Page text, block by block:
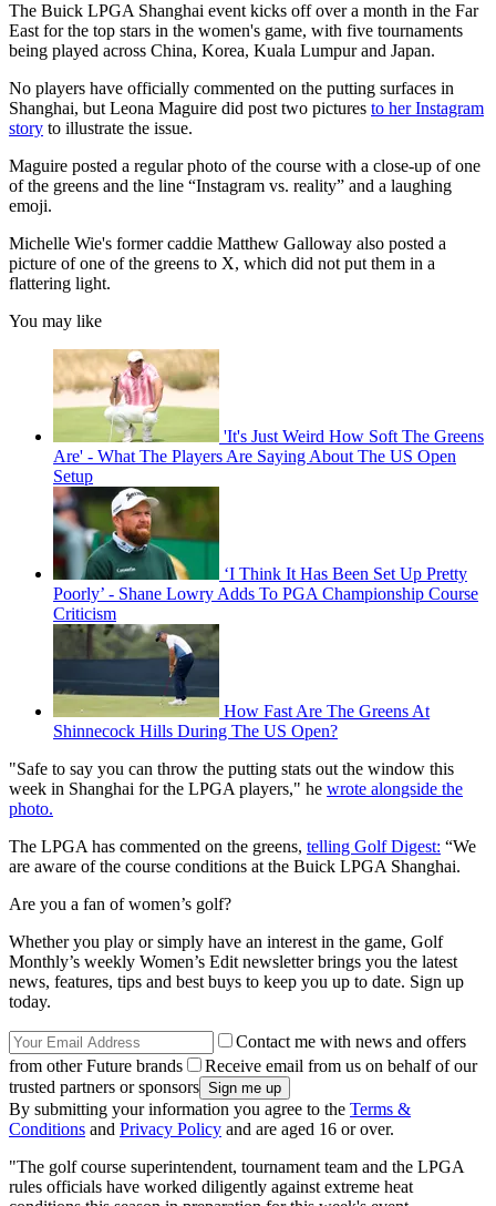
The Buick LPGA Shanghai event kicks off over a month in the Far
East for the top stars in the women's game, with five tournaments
being played across China, Korea, Kuala Lumpur and Japan.
No players have officially commented on the putting surfaces in
Shanghai, but Leona Maguire did post two pictures to her Instagram
story to illustrate the issue.
Maguire posted a regular photo of the course with a close-up of one
of the greens and the line “Instagram vs. reality” and a laughing
emoji.
Michelle Wie's former caddie Matthew Galloway also posted a
picture of one of the greens to X, which did not put them in a
flattering light.
You may like
'It's Just Weird How Soft The Greens
Are' - What The Players Are Saying About The US Open
Setup
‘I Think It Has Been Set Up Pretty
Poorly’ - Shane Lowry Adds To PGA Championship Course
Criticism
How Fast Are The Greens At
Shinnecock Hills During The US Open?
"Safe to say you can throw the putting stats out the window this
week in Shanghai for the LPGA players," he wrote alongside the
photo.
The LPGA has commented on the greens, telling Golf Digest: “We
are aware of the course conditions at the Buick LPGA Shanghai.
Are you a fan of women’s golf?
Whether you play or simply have an interest in the game, Golf
Monthly’s weekly Women’s Edit newsletter brings you the latest
news, features, tips and best buys to keep you up to date. Sign up
today.
Contact me with news and offers
from other Future brands
Receive email from us on behalf of our
trusted partners or sponsors
By submitting your information you agree to the Terms &
Conditions and Privacy Policy and are aged 16 or over.
"The golf course superintendent, tournament team and the LPGA
rules officials have worked diligently against extreme heat